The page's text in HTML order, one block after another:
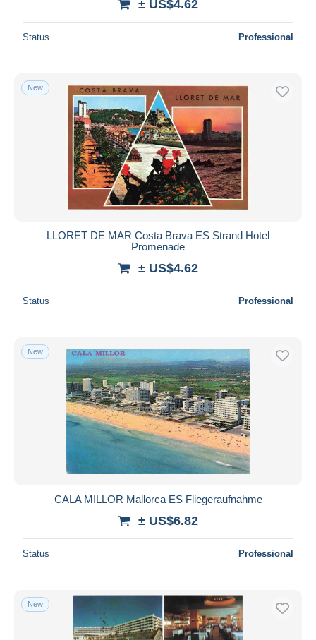
± US$4.62
Status Professional
New
LLORET DE MAR Costa Brava ES Strand Hotel
Promenade
± US$4.62
Status Professional
New
CALA MILLOR Mallorca ES Fliegeraufnahme
± US$6.82
Status Professional
New